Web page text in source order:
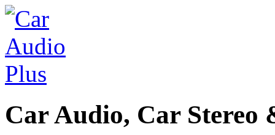
Car Audio, Car